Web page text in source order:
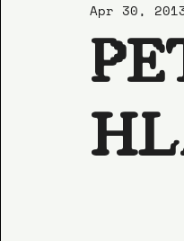
Apr 30,